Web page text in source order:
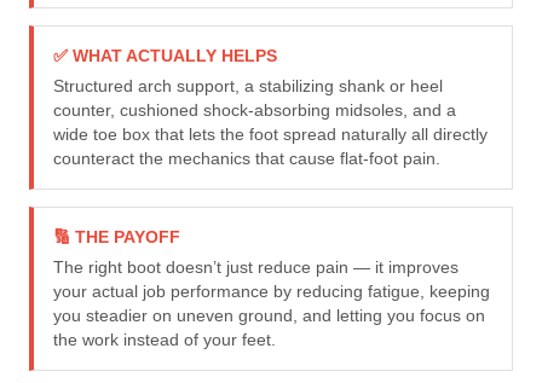
✅ WHAT ACTUALLY HELPS
Structured arch support, a stabilizing shank or heel
counter, cushioned shock-absorbing midsoles, and a
wide toe box that lets the foot spread naturally all directly
counteract the mechanics that cause flat-foot pain.
🔢 THE PAYOFF
The right boot doesn’t just reduce pain — it improves
your actual job performance by reducing fatigue, keeping
you steadier on uneven ground, and letting you focus on
the work instead of your feet.